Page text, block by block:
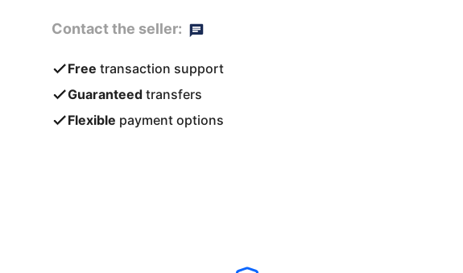
Contact the seller:
Free transaction support
Guaranteed transfers
Flexible payment options